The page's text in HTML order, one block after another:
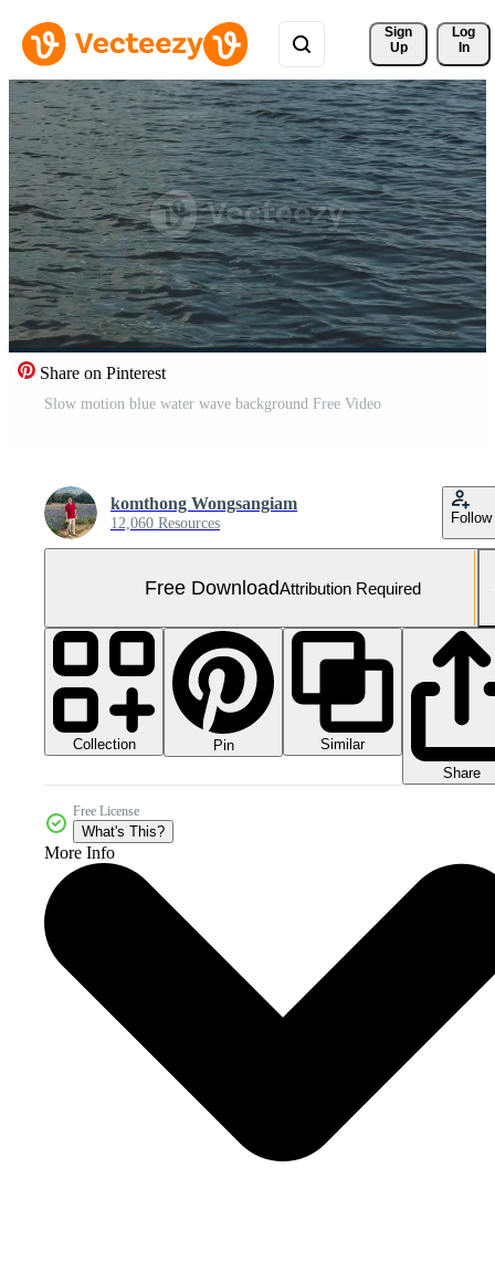
Sign
Up
Log
In
Share on Pinterest
Slow motion blue water wave background Free Video
komthong Wongsangiam
12,060 Resources Follow
Free DownloadAttribution Required
Collection Pin
Similar
Share
Free License
What's This?
More Info